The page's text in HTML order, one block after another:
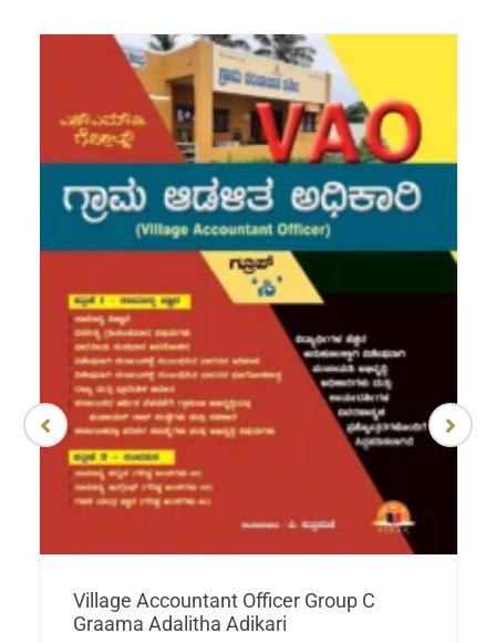
Village Accountant Officer Group C
Graama Adalitha Adikari